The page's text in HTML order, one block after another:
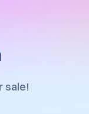
sale!